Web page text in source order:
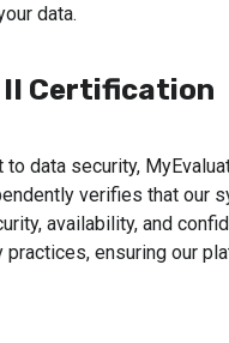
data.
II Certification
data security,
verifies that our
availability, and
ensuring our